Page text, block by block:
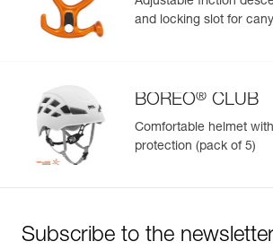
Learn More
and locking slot for
BOREO® CLUB
Comfortable helmet
protection (pack of 5)
Subscribe to the